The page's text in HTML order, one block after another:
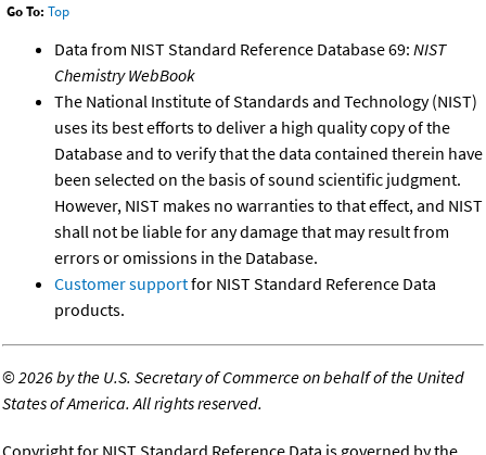
Go To: Top
Data from NIST Standard Reference Database 69: NIST
Chemistry WebBook
The National Institute of Standards and Technology (NIST)
uses its best efforts to deliver a high quality copy of the
Database and to verify that the data contained therein have
been selected on the basis of sound scientific judgment.
However, NIST makes no warranties to that effect, and NIST
shall not be liable for any damage that may result from
errors or omissions in the Database.
Customer supportfor NIST Standard Reference Data
products.
©2026 by the U.S. Secretary of Commerce on behalf of the United
States of America. All rights reserved.